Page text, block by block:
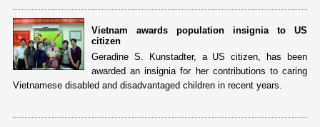
Vietnam awards population insignia to US
citizen
Geradine S. Kunstadter, a US citizen, has been
awarded an insignia for her contributions to caring
Vietnamese disabled and disadvantaged children in recent years.